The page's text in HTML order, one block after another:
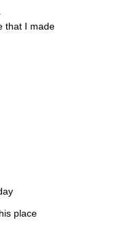
that I made
place